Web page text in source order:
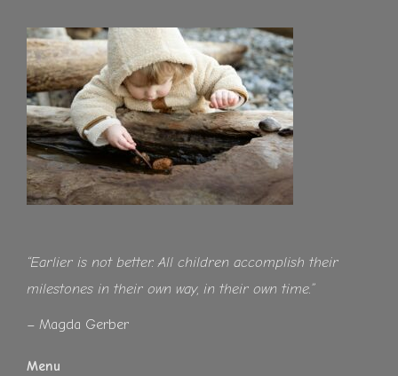
“Earlier is not better. All children accomplish their
milestones in their own way, in their own time.”
– Magda Gerber
Menu